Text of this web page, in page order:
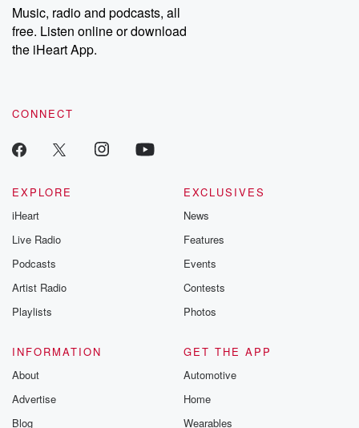
Music, radio and podcasts, all
free. Listen online or download
the iHeart App.
CONNECT
EXPLORE
iHeart
Live Radio
Podcasts
Artist Radio
Playlists
EXCLUSIVES
News
Features
Events
Contests
Photos
INFORMATION
About
Advertise
Blog
GET THE APP
Automotive
Home
Wearables